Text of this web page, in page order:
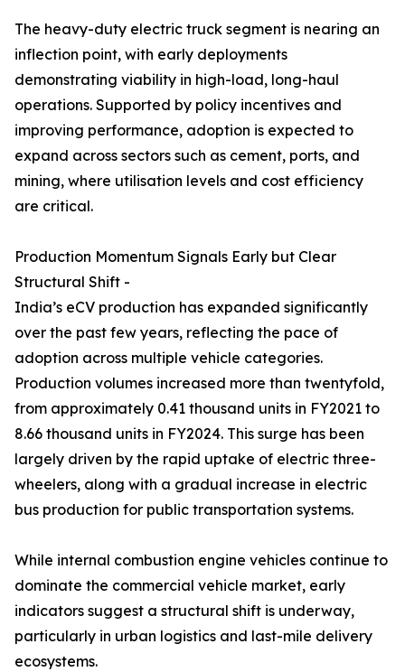
The heavy-duty electric truck segment is nearing an
inflection point, with early deployments
demonstrating viability in high-load, long-haul
operations. Supported by policy incentives and
improving performance, adoption is expected to
expand across sectors such as cement, ports, and
mining, where utilisation levels and cost efficiency
are critical.
Production Momentum Signals Early but Clear
Structural Shift -
India’s eCV production has expanded significantly
over the past few years, reflecting the pace of
adoption across multiple vehicle categories.
Production volumes increased more than twentyfold,
from approximately 0.41 thousand units in FY2021 to
8.66 thousand units in FY2024. This surge has been
largely driven by the rapid uptake of electric three-
wheelers, along with a gradual increase in electric
bus production for public transportation systems.
While internal combustion engine vehicles continue to
dominate the commercial vehicle market, early
indicators suggest a structural shift is underway,
particularly in urban logistics and last-mile delivery
ecosystems.